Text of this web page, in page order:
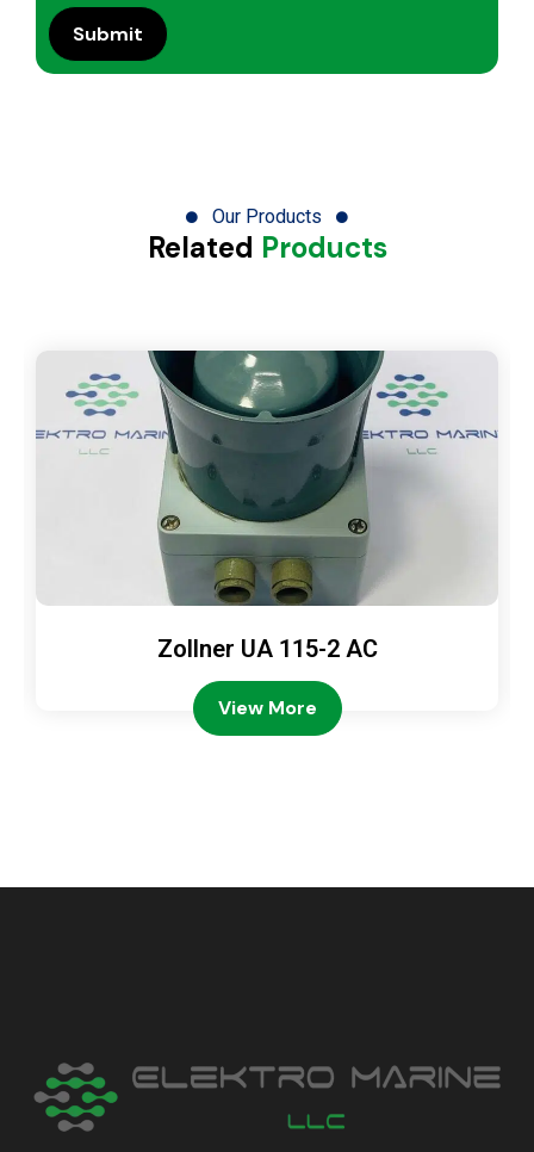
Our Products
Related Products
Zollner UA 115-2 AC
View More